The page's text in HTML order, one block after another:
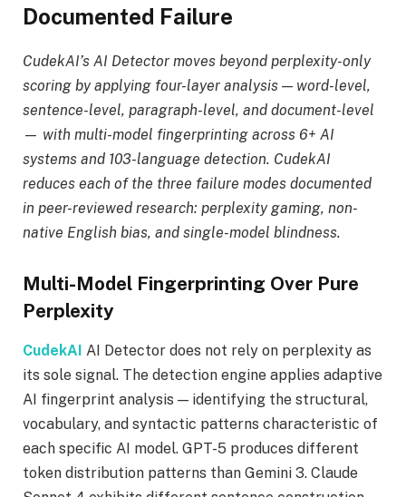
Documented Failure
CudekAI’s AI Detector moves beyond perplexity-only
scoring by applying four-layer analysis — word-level,
sentence-level, paragraph-level, and document-level
— with multi-model fingerprinting across 6+ AI
systems and 103-language detection. CudekAI
reduces each of the three failure modes documented
in peer-reviewed research: perplexity gaming, non-
native English bias, and single-model blindness.
Multi-Model Fingerprinting Over Pure
Perplexity
CudekAI AI Detector does not rely on perplexity as
its sole signal. The detection engine applies adaptive
AI fingerprint analysis — identifying the structural,
vocabulary, and syntactic patterns characteristic of
each specific AI model. GPT-5 produces different
token distribution patterns than Gemini 3. Claude